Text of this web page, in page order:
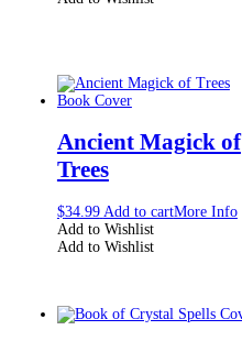
Ancient Magick of
Trees
$34.99 Add to cartMore Info
Add to Wishlist
Add to Wishlist